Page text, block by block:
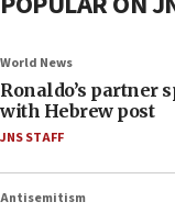
World News
Ronaldo’s partner
with Hebrew post
JNS STAFF
Antisemitism